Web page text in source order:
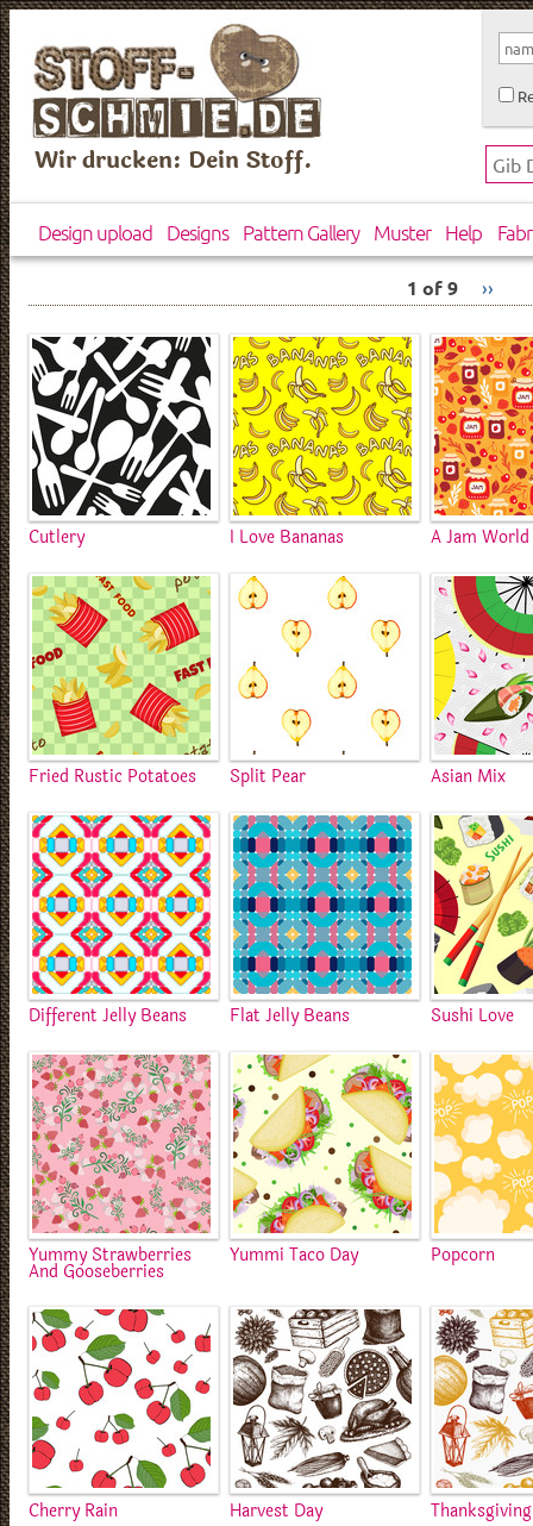
Wir drucken: Dein Stoff.
Design upload Designs Pattern Gallery Muster Help
1 of 9 ››
Cutlery I Love Bananas A Jam World
Fried Rustic Potatoes Split Pear Asian Mix
Different Jelly Beans Flat Jelly Beans Sushi Love
Yummy Strawberries
And Gooseberries
Yummi Taco Day Popcorn
Cherry Rain Harvest Day